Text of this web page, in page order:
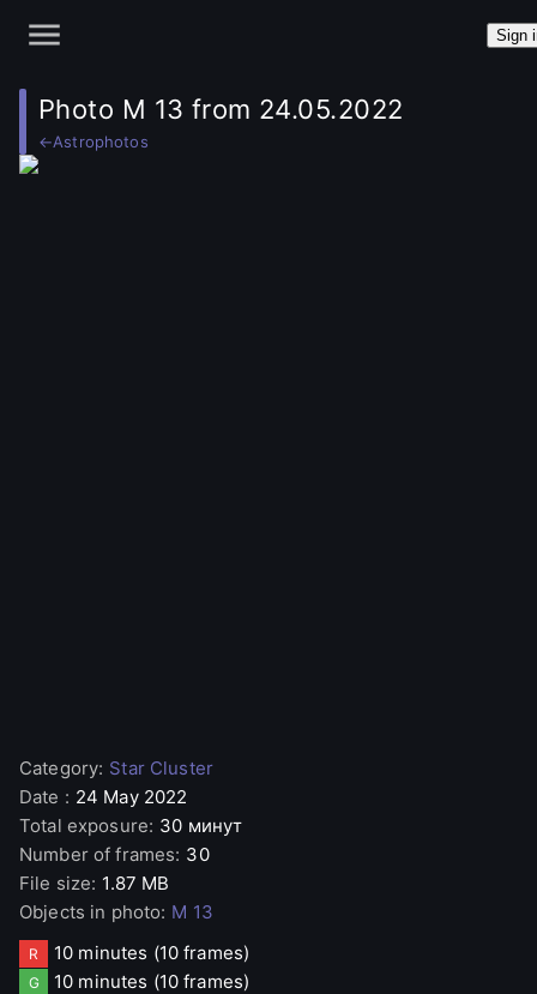
Sign
Photo M 13 from 24.05.2022
←Astrophotos
Category: Star Cluster
Date : 24 May 2022
Total exposure: 30 минут
Number of frames: 30
File size: 1.87 MB
Objects in photo: M 13
R 10 minutes (10 frames)
G 10 minutes (10 frames)